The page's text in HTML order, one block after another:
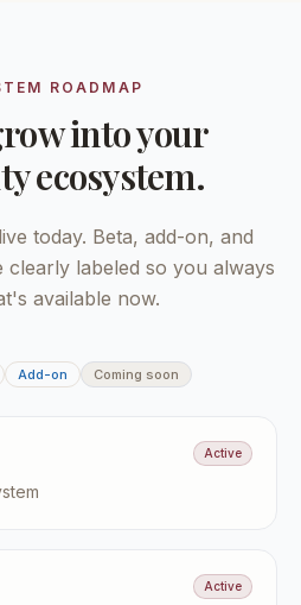
ROADMAP
into your
ecosystem.
today. Beta, add-on, and
clearly labeled so you always
available now.
Add-on Coming soon
Active
Active